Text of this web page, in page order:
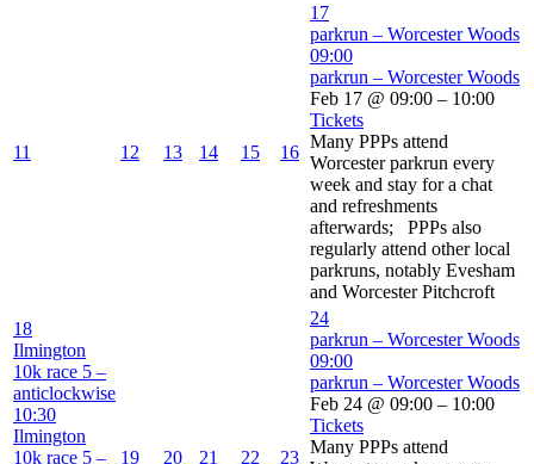
11 12 13 14 15 16
17
parkrun – Worcester Woods
09:00
parkrun – Worcester Woods
Feb 17 @ 09:00 – 10:00
Tickets
Many PPPs attend
Worcester parkrun every
week and stay for a chat
and refreshments
afterwards; PPPs also
regularly attend other local
parkruns, notably Evesham
and Worcester Pitchcroft
18
Ilmington
10k race 5 –
anticlockwise
10:30
Ilmington
10k race 5 –
19 20 21 22 23
24
parkrun – Worcester Woods
09:00
parkrun – Worcester Woods
Feb 24 @ 09:00 – 10:00
Tickets
Many PPPs attend